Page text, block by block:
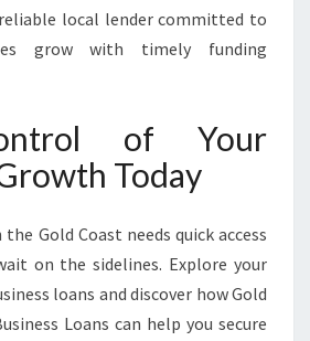
local lender committed to
grow with timely funding
of Your
Today
Gold Coast needs quick access
on the sidelines. Explore your
loans and discover how Gold
Loans can help you secure